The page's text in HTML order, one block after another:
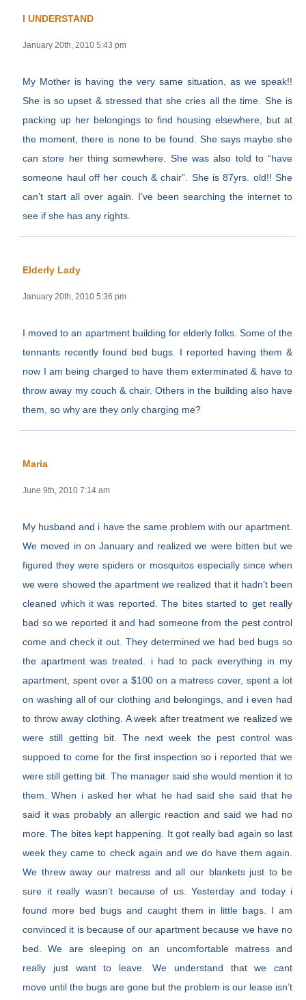
I UNDERSTAND
January 20th, 2010 5:43 pm
My Mother is having the very same situation, as we speak!!
She is so upset & stressed that she cries all the time. She is
packing up her belongings to find housing elsewhere, but at
the moment, there is none to be found. She says maybe she
can store her thing somewhere. She was also told to “have
someone haul off her couch & chair”. She is 87yrs. old!! She
can’t start all over again. I’ve been searching the internet to
see if she has any rights.
Elderly Lady
January 20th, 2010 5:36 pm
I moved to an apartment building for elderly folks. Some of the
tennants recently found bed bugs. I reported having them &
now I am being charged to have them exterminated & have to
throw away my couch & chair. Others in the building also have
them, so why are they only charging me?
Maria
June 9th, 2010 7:14 am
My husband and i have the same problem with our apartment.
We moved in on January and realized we were bitten but we
figured they were spiders or mosquitos especially since when
we were showed the apartment we realized that it hadn’t been
cleaned which it was reported. The bites started to get really
bad so we reported it and had someone from the pest control
come and check it out. They determined we had bed bugs so
the apartment was treated. i had to pack everything in my
apartment, spent over a $100 on a matress cover, spent a lot
on washing all of our clothing and belongings, and i even had
to throw away clothing. A week after treatment we realized we
were still getting bit. The next week the pest control was
suppoed to come for the first inspection so i reported that we
were still getting bit. The manager said she would mention it to
them. When i asked her what he had said she said that he
said it was probably an allergic reaction and said we had no
more. The bites kept happening. It got really bad again so last
week they came to check again and we do have them again.
We threw away our matress and all our blankets just to be
sure it really wasn’t because of us. Yesterday and today i
found more bed bugs and caught them in little bags. I am
convinced it is because of our apartment because we have no
bed. We are sleeping on an uncomfortable matress and
really just want to leave. We understand that we cant
move until the bugs are gone but the problem is our lease isn’t